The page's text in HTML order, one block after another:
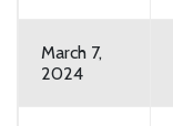
March 7,
2024